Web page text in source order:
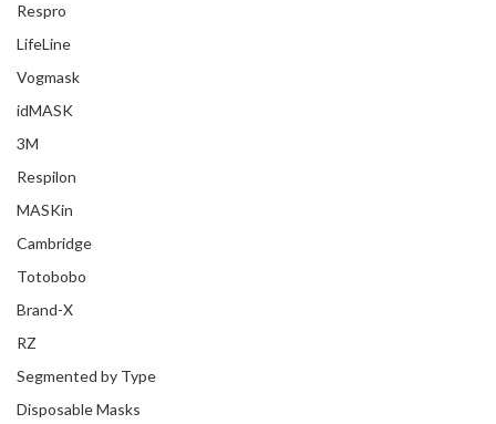
Respro
LifeLine
Vogmask
idMASK
3M
Respilon
MASKin
Cambridge
Totobobo
Brand-X
RZ
Segmented by Type
Disposable Masks